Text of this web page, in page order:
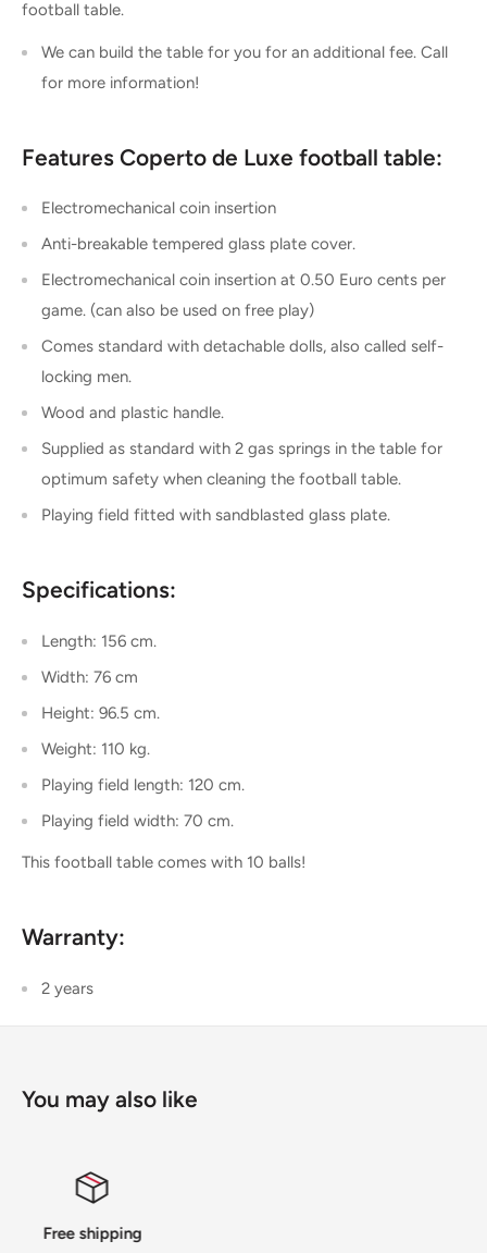
football table.
We can build the table for you for an additional fee. Call
for more information!
Features Coperto de Luxe football table:
Electromechanical coin insertion
Anti-breakable tempered glass plate cover.
Electromechanical coin insertion at 0.50 Euro cents per
game. (can also be used on free play)
Comes standard with detachable dolls, also called self-
locking men.
Wood and plastic handle.
Supplied as standard with 2 gas springs in the table for
optimum safety when cleaning the football table.
Playing field fitted with sandblasted glass plate.
Specifications:
Length: 156 cm.
Width: 76 cm
Height: 96.5 cm.
Weight: 110 kg.
Playing field length: 120 cm.
Playing field width: 70 cm.
This football table comes with 10 balls!
Warranty:
2 years
You may also like